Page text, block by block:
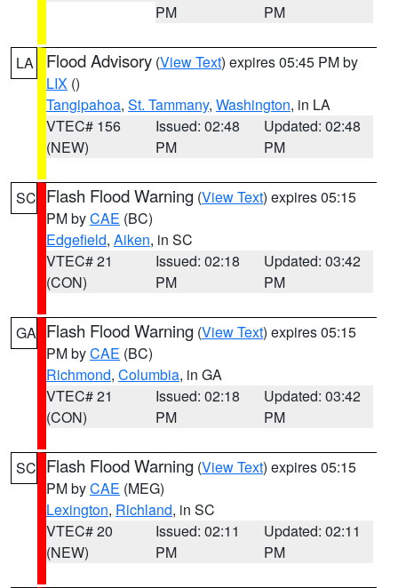
PM
PM
LA Flood Advisory (View Text) expires 05:45 PM by
LIX ()
Tangipahoa, St. Tammany, Washington, in LA
VTEC# 156
(NEW)
Issued: 02:48
PM
Updated: 02:48
PM
SC Flash Flood Warning (View Text) expires 05:15
PM byCAE (BC)
Edgefield, Aiken, in SC
VTEC# 21
(CON)
Issued: 02:18
PM
Updated: 03:42
PM
GA Flash Flood Warning (View Text) expires 05:15
PM byCAE (BC)
Richmond, Columbia, in GA
VTEC# 21
(CON)
Issued: 02:18
PM
Updated: 03:42
PM
SC Flash Flood Warning (View Text) expires 05:15
PM byCAE (MEG)
Lexington, Richland, in SC
VTEC# 20
(NEW)
Issued: 02:11
PM
Updated: 02:11
PM